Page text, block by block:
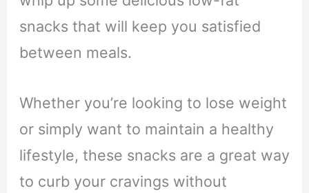
snacks that will keep you satisfied
between meals.
Whether you’re looking to lose weight
or simply want to maintain a healthy
lifestyle, these snacks are a great way
to curb your cravings without